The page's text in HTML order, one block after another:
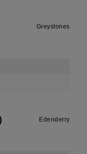
Greystones
Edenderry